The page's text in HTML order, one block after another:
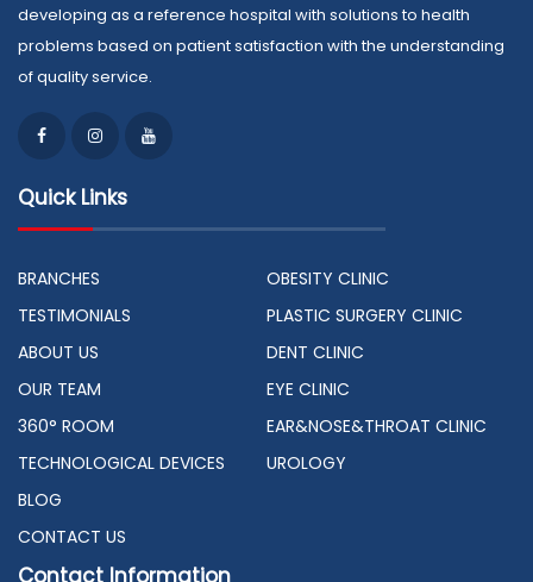
developing as a reference hospital with solutions to health
problems based on patient satisfaction with the understanding
of quality service.
Quick Links
BRANCHES
TESTIMONIALS
ABOUT US
OUR TEAM
360° ROOM
TECHNOLOGICAL DEVICES
BLOG
CONTACT US
OBESITY CLINIC
PLASTIC SURGERY CLINIC
DENT CLINIC
EYE CLINIC
EAR&NOSE&THROAT CLINIC
UROLOGY
Contact Information